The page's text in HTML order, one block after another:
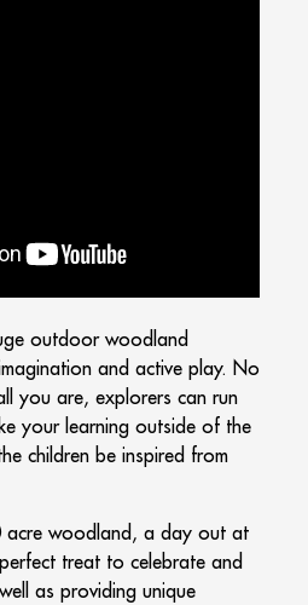
outdoor woodland
and active play. No
you are, explorers can run
your learning outside of the
children be inspired from
acre woodland, a day out at
treat to celebrate and
as providing unique